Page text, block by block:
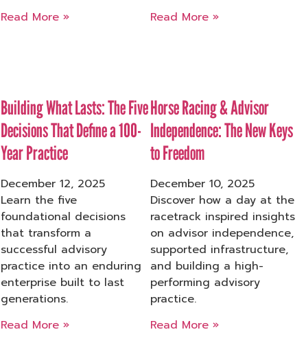
Read More »
Read More »
Building What Lasts: The Five
Decisions That Define a 100-
Year Practice
December 12, 2025
Learn the five
foundational decisions
that transform a
successful advisory
practice into an enduring
enterprise built to last
generations.
Read More »
Horse Racing & Advisor
Independence: The New Keys
to Freedom
December 10, 2025
Discover how a day at the
racetrack inspired insights
on advisor independence,
supported infrastructure,
and building a high-
performing advisory
practice.
Read More »